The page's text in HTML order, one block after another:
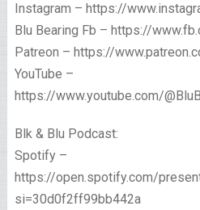
Instagram – https://
Blu Bearing Fb – https://
Patreon – https://
YouTube –
https://www.youtube.com/
Blk & Blu Podcast:
Spotify –
https://open.spotify.com/
si=30d0f2ff99bb442a